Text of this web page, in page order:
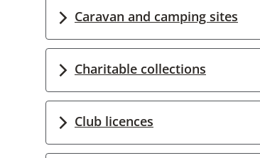
Caravan and camping sites
Charitable collections
Club licences